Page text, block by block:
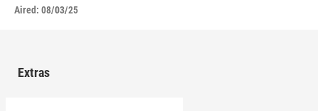
Aired: 08/03/25
Extras